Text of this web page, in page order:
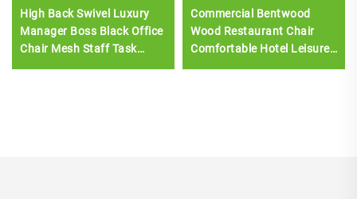
High Back Swivel Luxury
Manager Boss Black Office
Chair Mesh Staff Task
Commercial Bentwood
Wood Restaurant Chair
Comfortable Hotel Leisure